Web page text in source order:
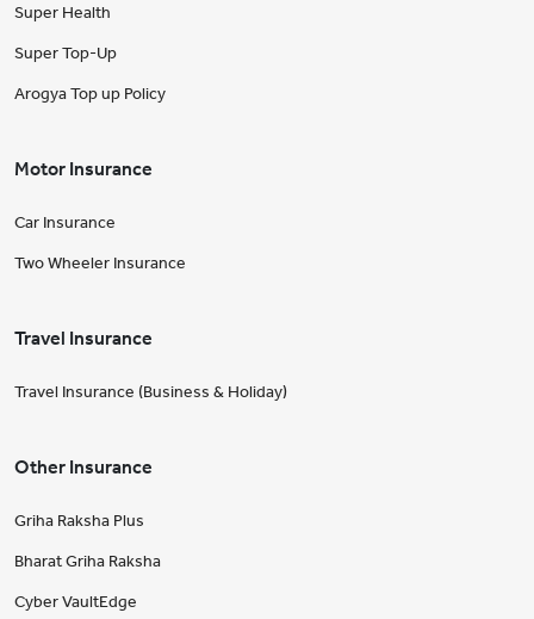
Super Health
Super Top-Up
Arogya Top up Policy
Motor Insurance
Car Insurance
Two Wheeler Insurance
Travel Insurance
Travel Insurance (Business & Holiday)
Other Insurance
Griha Raksha Plus
Bharat Griha Raksha
Cyber VaultEdge